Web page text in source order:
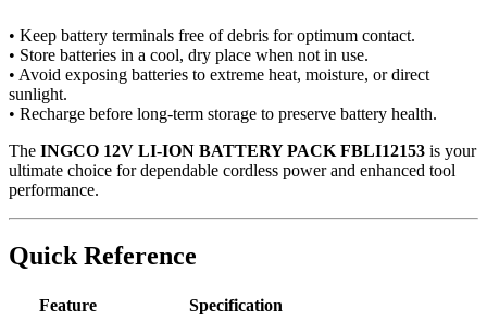
• Keep battery terminals free of debris for optimum contact.
• Store batteries in a cool, dry place when not in use.
• Avoid exposing batteries to extreme heat, moisture, or direct
sunlight.
• Recharge before long-term storage to preserve battery health.
The INGCO 12V LI-ION BATTERY PACK FBLI12153 is your
ultimate choice for dependable cordless power and enhanced tool
performance.
Quick Reference
Feature
Specification